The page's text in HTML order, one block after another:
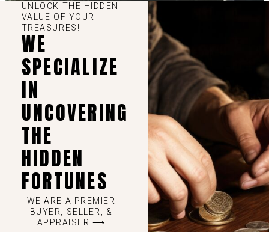
UNLOCK THE HIDDEN
VALUE OF YOUR
TREASURES!
WE
SPECIALIZE
IN
UNCOVERING
THE
HIDDEN
FORTUNES
WE ARE A PREMIER
BUYER, SELLER, &
APPRAISER ⟶